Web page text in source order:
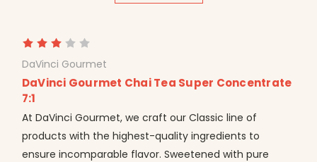
DaVinci Gourmet
DaVinci Gourmet Chai Tea Super Concentrate
7:1
At DaVinci Gourmet, we craft our Classic line of
products with the highest-quality ingredients to
ensure incomparable flavor. Sweetened with pure